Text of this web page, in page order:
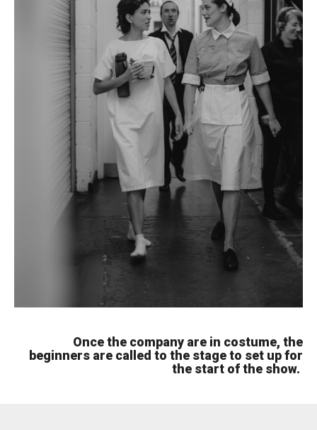
Once the company are in costume, the
beginners are called to the stage to set up for
the start of the show.